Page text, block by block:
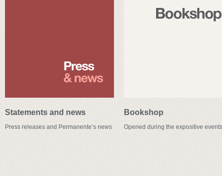
Statements and news
Press releases and Permanente’s news
Bookshop
Opened during the expositive events